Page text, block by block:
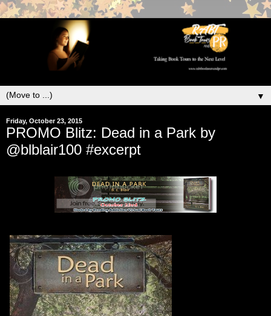
▼
Friday, October 23, 2015
PROMO Blitz: Dead in a Park by
@blblair100 #excerpt